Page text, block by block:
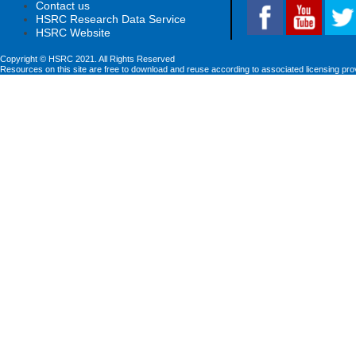
Contact us
HSRC Research Data Service
HSRC Website
Copyright © HSRC 2021. All Rights Reserved
Resources on this site are free to download and reuse according to associated licensing